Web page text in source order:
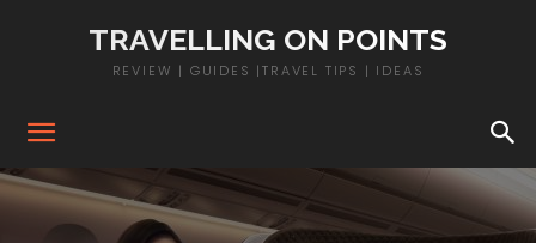
TRAVELLING ON POINTS
REVIEW | GUIDES |TRAVEL TIPS | IDEAS